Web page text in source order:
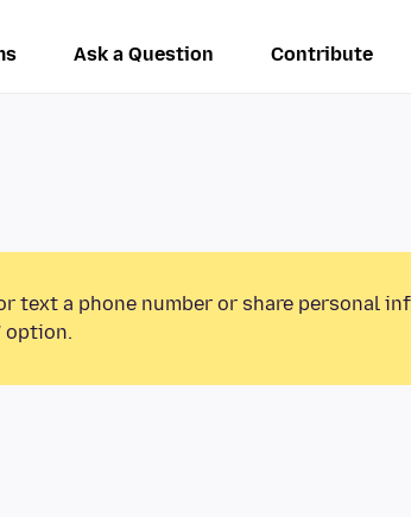
Ask a Question Contribute
text a phone number or share personal
option.